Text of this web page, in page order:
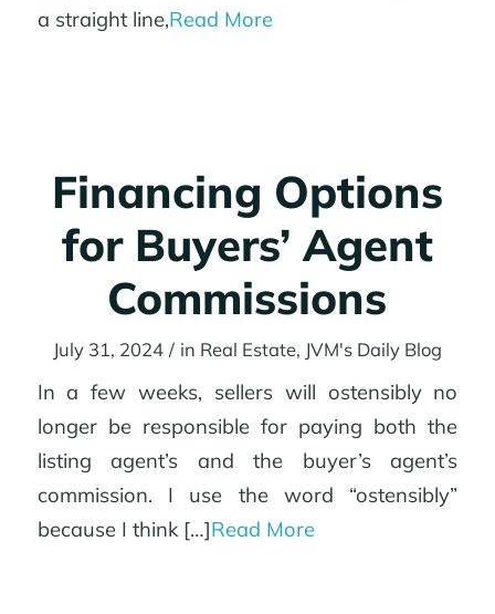
a straight line,Read More
Financing Options
for Buyers’ Agent
Commissions
July 31, 2024 / in Real Estate, JVM's Daily Blog
In a few weeks, sellers will ostensibly no
longer be responsible for paying both the
listing agent’s and the buyer’s agent’s
commission. I use the word “ostensibly”
because I think […]Read More